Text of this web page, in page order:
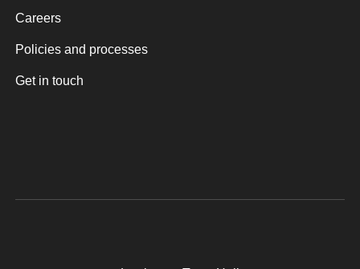
Careers
Policies and processes
Get in touch